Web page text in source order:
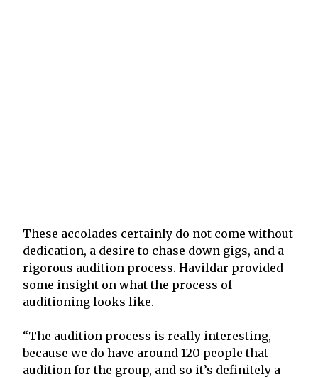
These accolades certainly do not come without
dedication, a desire to chase down gigs, and a
rigorous audition process. Havildar provided
some insight on what the process of
auditioning looks like.
“The audition process is really interesting,
because we do have around 120 people that
audition for the group, and so it’s definitely a